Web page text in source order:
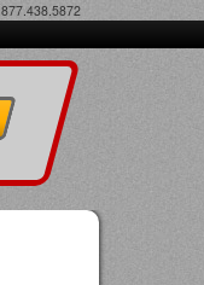
877.438.5872